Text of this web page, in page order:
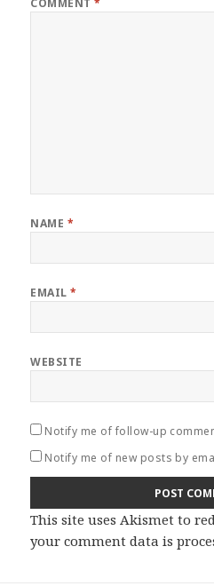
COMMENT*
NAME *
EMAIL*
WEBSITE
Notify me of follow-up
Notify me of new posts by
This site uses Akismet to
your comment data is